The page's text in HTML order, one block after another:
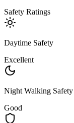
Safety Ratings
Daytime Safety
Excellent
Night Walking Safety
Good